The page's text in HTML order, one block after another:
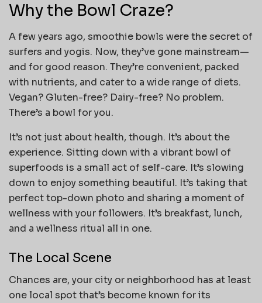
Why the Bowl Craze?
A few years ago, smoothie bowls were the secret of
surfers and yogis. Now, they’ve gone mainstream—
and for good reason. They’re convenient, packed
with nutrients, and cater to a wide range of diets.
Vegan? Gluten-free? Dairy-free? No problem.
There’s a bowl for you.
It’s not just about health, though. It’s about the
experience. Sitting down with a vibrant bowl of
superfoods is a small act of self-care. It’s slowing
down to enjoy something beautiful. It’s taking that
perfect top-down photo and sharing a moment of
wellness with your followers. It’s breakfast, lunch,
and a wellness ritual all in one.
The Local Scene
Chances are, your city or neighborhood has at least
one local spot that’s become known for its